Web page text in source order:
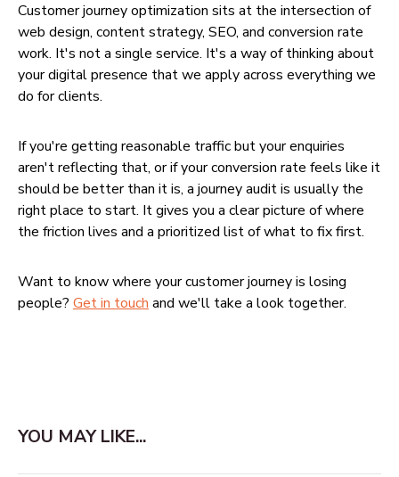
Customer journey optimization sits at the intersection of
web design, content strategy, SEO, and conversion rate
work. It's not a single service. It's a way of thinking about
your digital presence that we apply across everything we
do for clients.
If you're getting reasonable traffic but your enquiries
aren't reflecting that, or if your conversion rate feels like it
should be better than it is, a journey audit is usually the
right place to start. It gives you a clear picture of where
the friction lives and a prioritized list of what to fix first.
Want to know where your customer journey is losing
people? Get in touch and we'll take a look together.
YOU MAY LIKE...